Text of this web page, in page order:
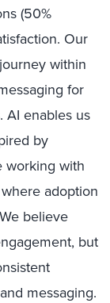
(50%
Our
within
for
AI enables us
by
working with
adoption
believe
but
messaging.